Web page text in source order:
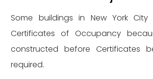
Some buildings in New York
Certificates of Occupancy
constructed before Certificates
required.